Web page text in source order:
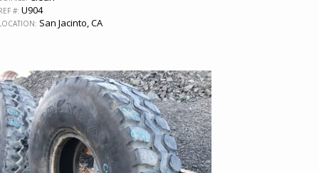
#: U904
San Jacinto, CA